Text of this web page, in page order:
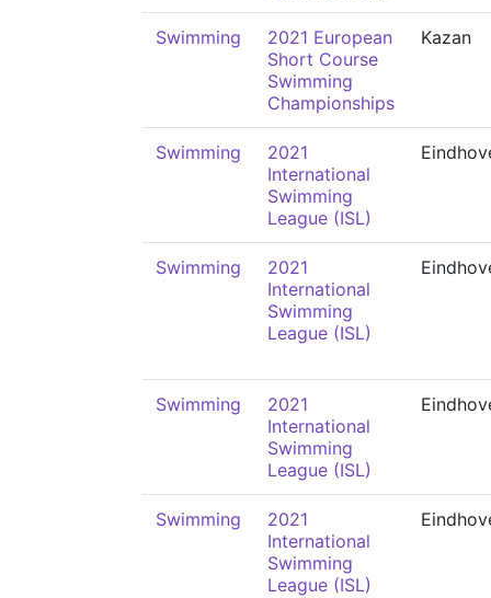
Swimming
2021 European
Short Course
Swimming
Championships
Kazan
Swimming
2021
International
Swimming
League (ISL)
Swimming
2021
International
Swimming
League (ISL)
Swimming
2021
International
Swimming
League (ISL)
Swimming
2021
International
Swimming
League (ISL)